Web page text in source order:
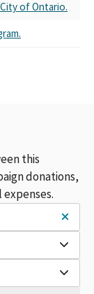
of Ontario.
this
donations,